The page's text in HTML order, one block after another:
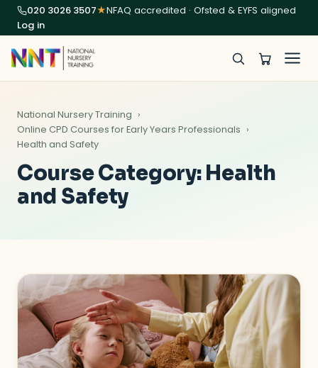
020 3026 3507★NFAQ accredited · Ofsted & EYFS aligned
Log in
National Nursery Training
Online CPD Courses for Early Years Professionals
Health and Safety
Course Category:Health
and Safety